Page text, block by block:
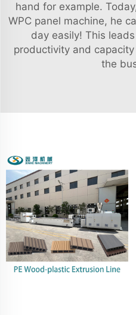
hand for example.
WPC panel machine, he
day easily! This
productivity and
the